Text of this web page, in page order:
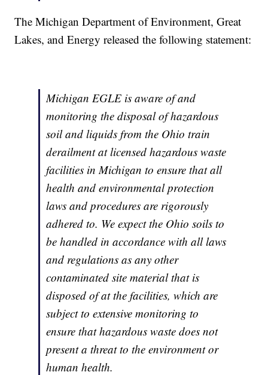
The Michigan Department of Environment, Great
Lakes, and Energy released the following statement:
Michigan EGLE is aware of and
monitoring the disposal of hazardous
soil and liquids from the Ohio train
derailment at licensed hazardous waste
facilities in Michigan to ensure that all
health and environmental protection
laws and procedures are rigorously
adhered to. We expect the Ohio soils to
be handled in accordance with all laws
and regulations as any other
contaminated site material that is
disposed of at the facilities, which are
subject to extensive monitoring to
ensure that hazardous waste does not
present a threat to the environment or
human health.